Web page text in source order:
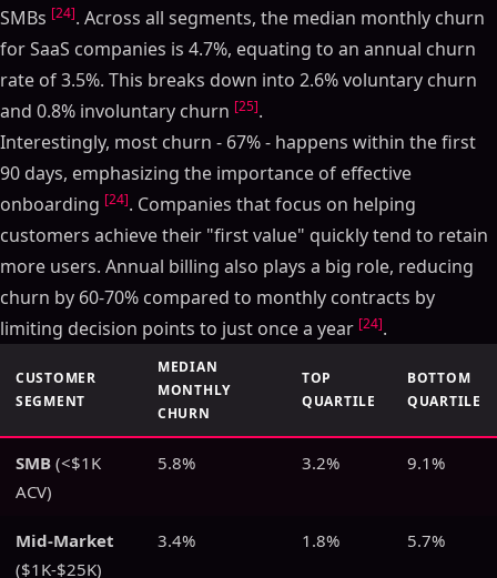
SMBs [24]. Across all segments, the median monthly churn
for SaaS companies is 4.7%, equating to an annual churn
rate of 3.5%. This breaks down into 2.6% voluntary churn
and 0.8% involuntary churn [25].
Interestingly, most churn - 67% - happens within the first
90 days, emphasizing the importance of effective
onboarding [24]. Companies that focus on helping
customers achieve their "first value" quickly tend to retain
more users. Annual billing also plays a big role, reducing
churn by 60-70% compared to monthly contracts by
limiting decision points to just once a year [24].
CUSTOMER
SEGMENT
MEDIAN
MONTHLY
CHURN
TOP
QUARTILE
BOTTOM
QUARTILE
SMB (<$1K
ACV)
5.8% 3.2% 9.1%
Mid-Market
($1K-$25K)
3.4% 1.8% 5.7%